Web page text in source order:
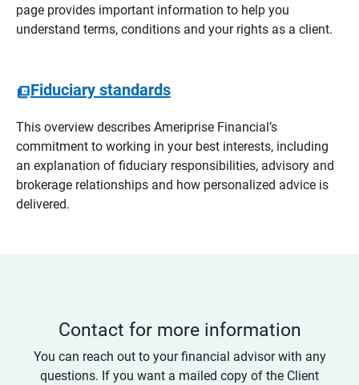
page provides important information to help you
understand terms, conditions and your rights as a client.
Fiduciary standards
This overview describes Ameriprise Financial’s
commitment to working in your best interests, including
an explanation of fiduciary responsibilities, advisory and
brokerage relationships and how personalized advice is
delivered.
Contact for more information
You can reach out to your financial advisor with any
questions. If you want a mailed copy of the Client